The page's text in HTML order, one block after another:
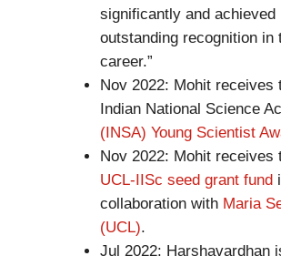
significantly and achieved
outstanding recognition in
career.”
Nov 2022: Mohit receives
Indian National Science
(INSA) Young Scientist
Nov 2022: Mohit receives
UCL-IISc seed grant fund
collaboration with Maria
(UCL).
Jul 2022: Harshavardhan